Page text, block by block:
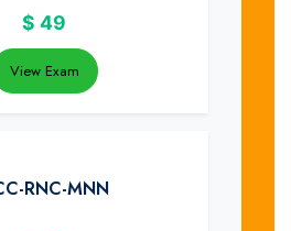
$ 49
View Exam
RNC-MNN